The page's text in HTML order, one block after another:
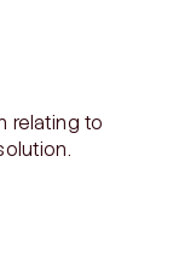
relating to